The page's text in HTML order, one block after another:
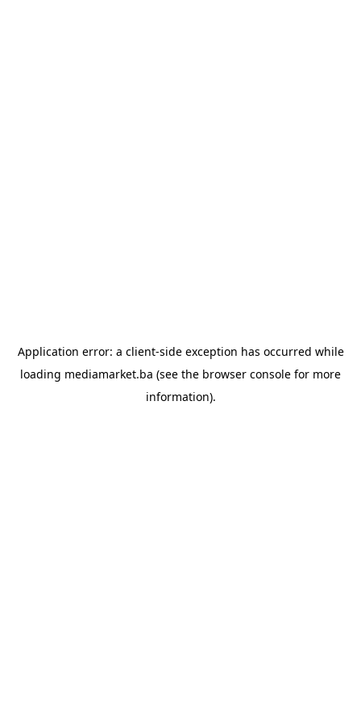
Application error: a client-side exception has occurred while
loading mediamarket.ba (see the browser console for more
information).